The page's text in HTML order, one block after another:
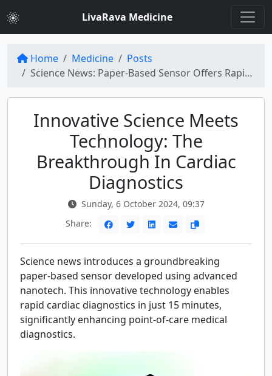
LivaRava Medicine
Home Medicine
Posts
Science News: Paper-Based Sensor Offers Rapid Cardiac Diagnostics with Nanotech Innovations
Innovative Science Meets
Technology: The
Breakthrough In Cardiac
Diagnostics
Sunday, 6 October 2024, 09:37
Share:
Science news introduces a groundbreaking
paper-based sensor developed using advanced
nanotech. This innovative technology enables
rapid cardiac diagnostics in just 15 minutes,
significantly enhancing point-of-care medical
diagnostics.